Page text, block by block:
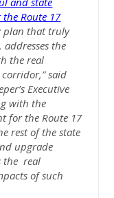
Route 17
plan that truly
the
the real
said
Executive
with the
for the Route 17
rest of the state
upgrade
the real
of such